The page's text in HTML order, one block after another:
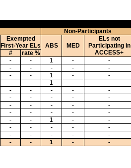
Non-Participants
Exempted
First-Year ELs
ABS MED
ELs not
Participating in
ACCESS+
# rate %
- - 1 -
-
- - - -
-
- - 1 -
-
- - 1 - -
- - - -
-
- - - -
-
- - - -
-
- - - -
-
- - 1 -
-
- - - -
-
- - - -
-
- - 1 - -